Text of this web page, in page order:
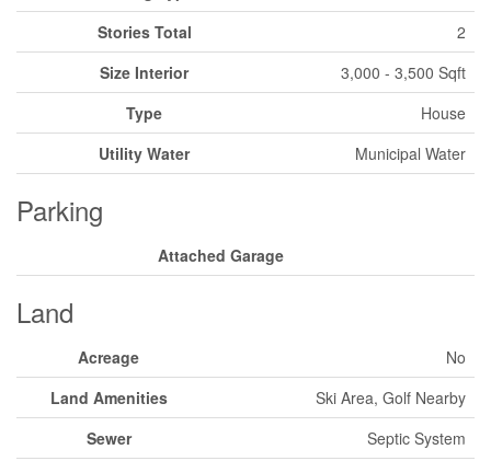
Stories Total
2
Size Interior
3,000 - 3,500 Sqft
Type
House
Utility Water
Municipal Water
Parking
Attached Garage
Land
Acreage
No
Land Amenities
Ski Area, Golf Nearby
Sewer
Septic System